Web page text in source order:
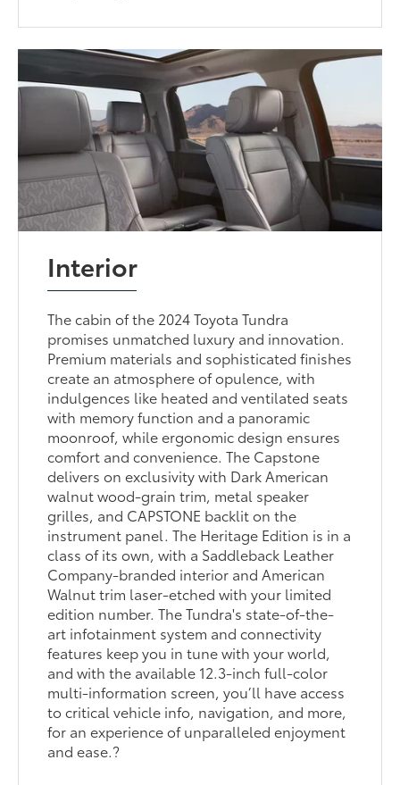
Interior
The cabin of the 2024 Toyota Tundra
promises unmatched luxury and innovation.
Premium materials and sophisticated finishes
create an atmosphere of opulence, with
indulgences like heated and ventilated seats
with memory function and a panoramic
moonroof, while ergonomic design ensures
comfort and convenience. The Capstone
delivers on exclusivity with Dark American
walnut wood-grain trim, metal speaker
grilles, and CAPSTONE backlit on the
instrument panel. The Heritage Edition is in a
class of its own, with a Saddleback Leather
Company-branded interior and American
Walnut trim laser-etched with your limited
edition number. The Tundra's state-of-the-
art infotainment system and connectivity
features keep you in tune with your world,
and with the available 12.3-inch full-color
multi-information screen, you’ll have access
to critical vehicle info, navigation, and more,
for an experience of unparalleled enjoyment
and ease.?